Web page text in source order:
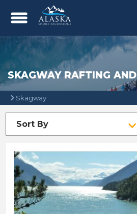
SKAGWAY RAFTING
Skagway